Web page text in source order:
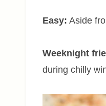
Easy: Aside
Weeknight
during chilly